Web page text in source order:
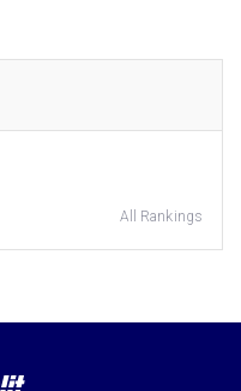
All Rankings